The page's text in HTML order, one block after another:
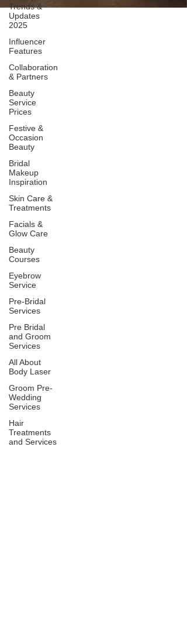
Trends &
Updates
2025
Influencer
Features
Collaboration
& Partners
Beauty
Service
Prices
Festive &
Occasion
Beauty
Bridal
Makeup
Inspiration
Skin Care &
Treatments
Facials &
Glow Care
Beauty
Courses
Eyebrow
Service
Pre-Bridal
Services
Pre Bridal
and Groom
Services
All About
Body Laser
Groom Pre-
Wedding
Services
Hair
Treatments
and Services